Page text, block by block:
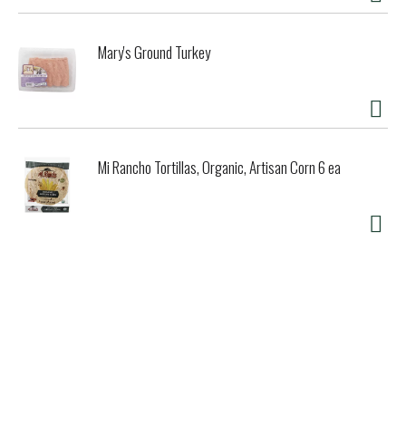
Mary's Ground Turkey
Mi Rancho Tortillas, Organic, Artisan Corn 6 ea